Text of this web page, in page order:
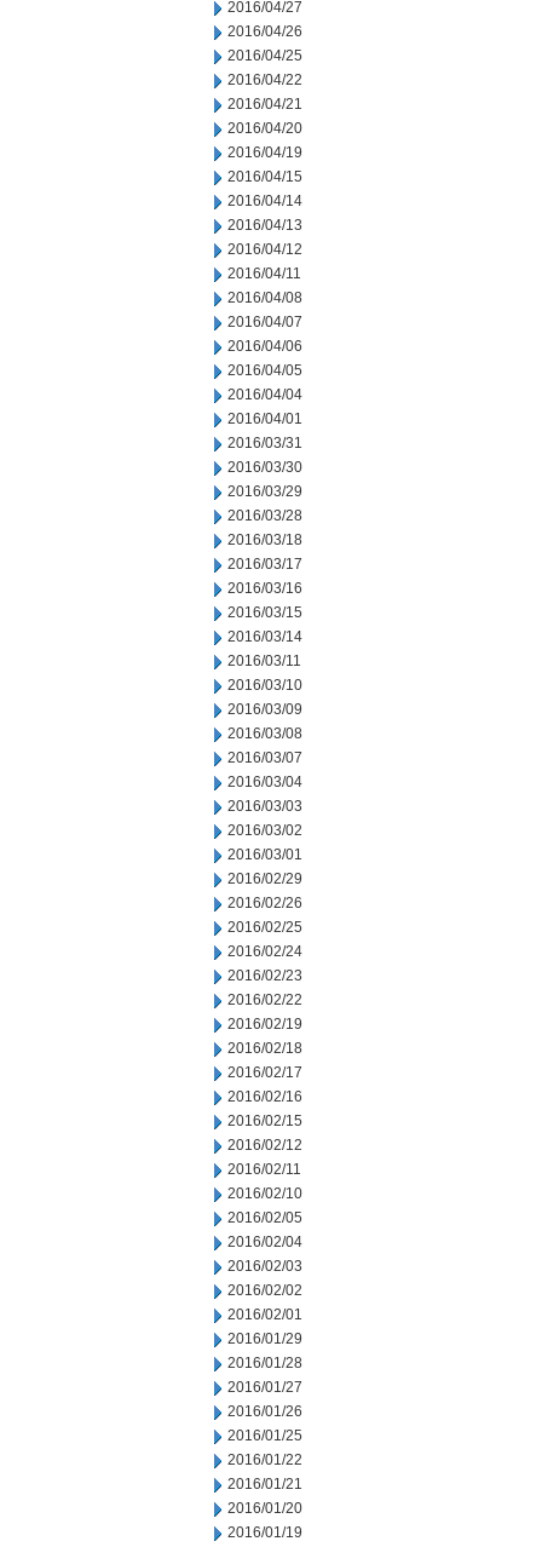
2016/04/27
2016/04/26
2016/04/25
2016/04/22
2016/04/21
2016/04/20
2016/04/19
2016/04/15
2016/04/14
2016/04/13
2016/04/12
2016/04/11
2016/04/08
2016/04/07
2016/04/06
2016/04/05
2016/04/04
2016/04/01
2016/03/31
2016/03/30
2016/03/29
2016/03/28
2016/03/18
2016/03/17
2016/03/16
2016/03/15
2016/03/14
2016/03/11
2016/03/10
2016/03/09
2016/03/08
2016/03/07
2016/03/04
2016/03/03
2016/03/02
2016/03/01
2016/02/29
2016/02/26
2016/02/25
2016/02/24
2016/02/23
2016/02/22
2016/02/19
2016/02/18
2016/02/17
2016/02/16
2016/02/15
2016/02/12
2016/02/11
2016/02/10
2016/02/05
2016/02/04
2016/02/03
2016/02/02
2016/02/01
2016/01/29
2016/01/28
2016/01/27
2016/01/26
2016/01/25
2016/01/22
2016/01/21
2016/01/20
2016/01/19